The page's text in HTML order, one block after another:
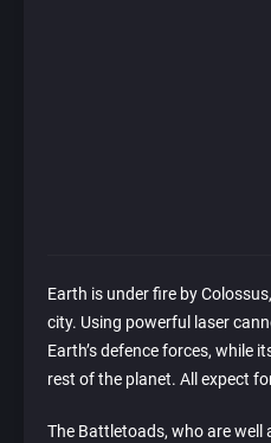
Earth is under fire by
city. Using powerful laser
Earth’s defence forces, while
rest of the planet. All expect
The Battletoads, who are well